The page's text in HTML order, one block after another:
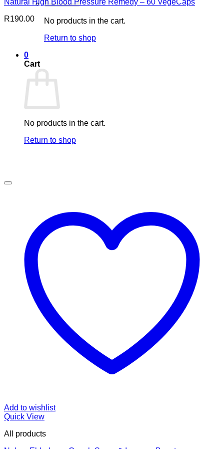
No products in the cart.
Return to shop
0
Cart
No products in the cart.
Return to shop
Natural High Blood Pressure Remedy – 60 VegeCaps
R190.00
Add to wishlist
Quick View
All products